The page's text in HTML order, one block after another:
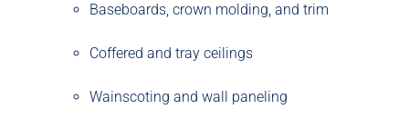
Baseboards, crown molding, and trim
Coffered and tray ceilings
Wainscoting and wall paneling